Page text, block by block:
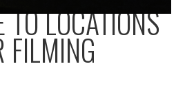
LOCATIONS
FILMING